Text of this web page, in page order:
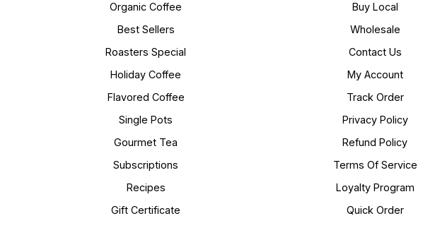
Organic Coffee
Best Sellers
Roasters Special
Holiday Coffee
Flavored Coffee
Single Pots
Gourmet Tea
Subscriptions
Recipes
Gift Certificate
Buy Local
Wholesale
Contact Us
My Account
Track Order
Privacy Policy
Refund Policy
Terms Of Service
Loyalty Program
Quick Order